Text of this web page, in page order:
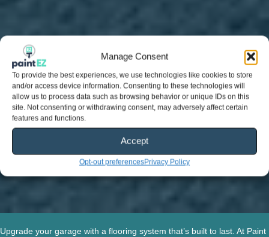
Manage Consent
To provide the best experiences, we use technologies like cookies to store
and/or access device information. Consenting to these technologies will
allow us to process data such as browsing behavior or unique IDs on this
site. Not consenting or withdrawing consent, may adversely affect certain
features and functions.
Accept
Opt-out preferencesPrivacy Policy
Upgrade your garage with a flooring system that’s built to last. At Paint